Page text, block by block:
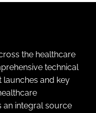
the healthcare
technical
launches and key
an integral source